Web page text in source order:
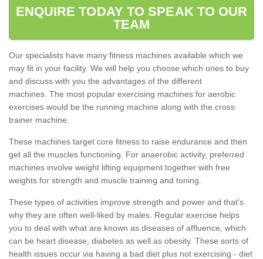
ENQUIRE TODAY TO SPEAK TO OUR
TEAM
Our specialists have many fitness machines available which we
may fit in your facility. We will help you choose which ones to buy
and discuss with you the advantages of the different
machines. The most popular exercising machines for aerobic
exercises would be the running machine along with the cross
trainer machine.
These machines target core fitness to raise endurance and then
get all the muscles functioning. For anaerobic activity, preferred
machines involve weight lifting equipment together with free
weights for strength and muscle training and toning.
These types of activities improve strength and power and that's
why they are often well-liked by males. Regular exercise helps
you to deal with what are known as diseases of affluence, which
can be heart disease, diabetes as well as obesity. These sorts of
health issues occur via having a bad diet plus not exercising - diet